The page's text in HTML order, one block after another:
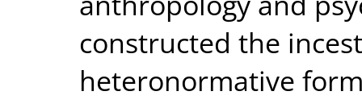
constructed the
heteronormative